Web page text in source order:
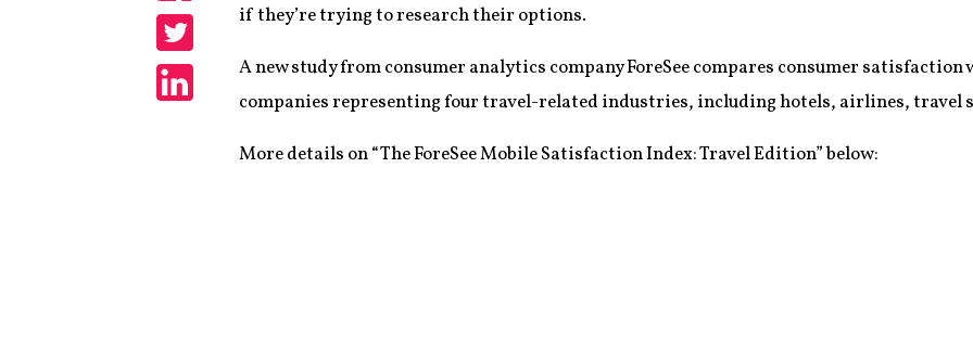
Share
Share
if they’re trying to research their options.
A new study from consumer analytics company ForeSee compares consumer
companies representing four travel-related industries, including hotels, airlines, travel
More details on “The ForeSee Mobile Satisfaction Index: Travel Edition” below: